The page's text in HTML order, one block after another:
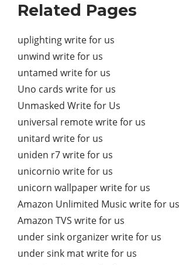
Related Pages
uplighting write for us
unwind write for us
untamed write for us
Uno cards write for us
Unmasked Write for Us
universal remote write for us
unitard write for us
uniden r7 write for us
unicornio write for us
unicorn wallpaper write for us
Amazon Unlimited Music write for us
Amazon TVS write for us
under sink organizer write for us
under sink mat write for us